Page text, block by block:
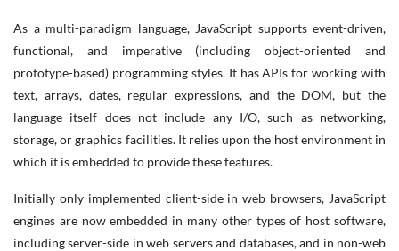
As a multi-paradigm language, JavaScript supports event-driven,
functional, and imperative (including object-oriented and
prototype-based) programming styles. It has APIs for working with
text, arrays, dates, regular expressions, and the DOM, but the
language itself does not include any I/O, such as networking,
storage, or graphics facilities. It relies upon the host environment in
which it is embedded to provide these features.
Initially only implemented client-side in web browsers, JavaScript
engines are now embedded in many other types of host software,
including server-side in web servers and databases, and in non-web